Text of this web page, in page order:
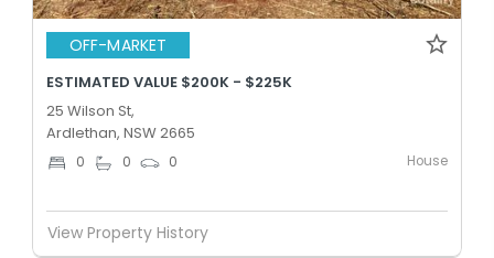
OFF-MARKET
ESTIMATED VALUE $200K - $225K
25 Wilson St,
Ardlethan, NSW 2665
0 0 0 House
View Property History